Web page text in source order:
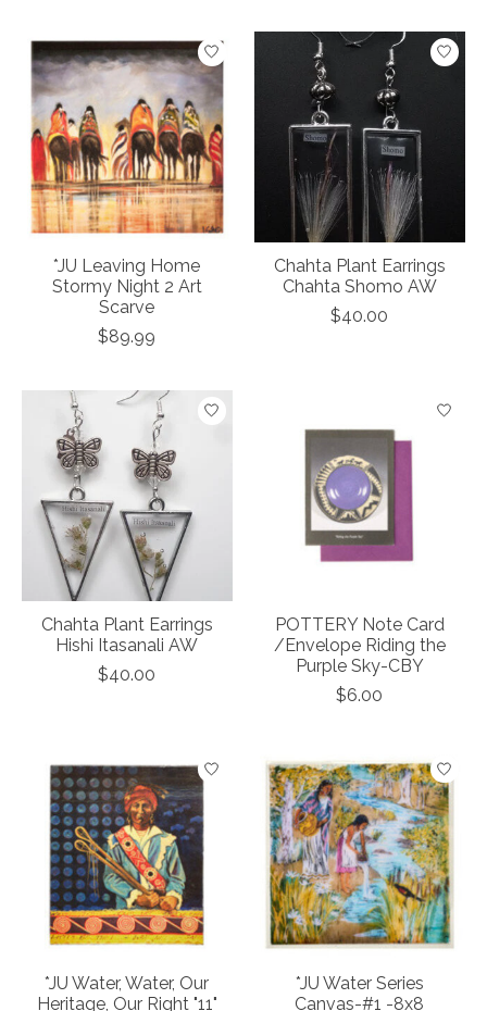
*JU Leaving Home
Stormy Night 2 Art
Scarve
$89.99
Chahta Plant Earrings
Chahta Shomo AW
$40.00
Chahta Plant Earrings
Hishi Itasanali AW
$40.00
POTTERY Note Card
/Envelope Riding the
Purple Sky-CBY
$6.00
*JU Water, Water, Our
Heritage, Our Right "11"
*JU Water Series
Canvas-#1 -8x8